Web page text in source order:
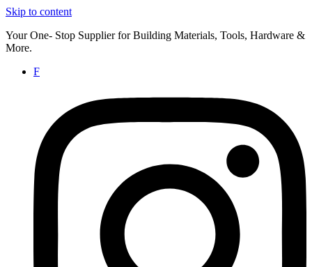
Skip to content
Your One- Stop Supplier for Building Materials, Tools, Hardware &
More.
F